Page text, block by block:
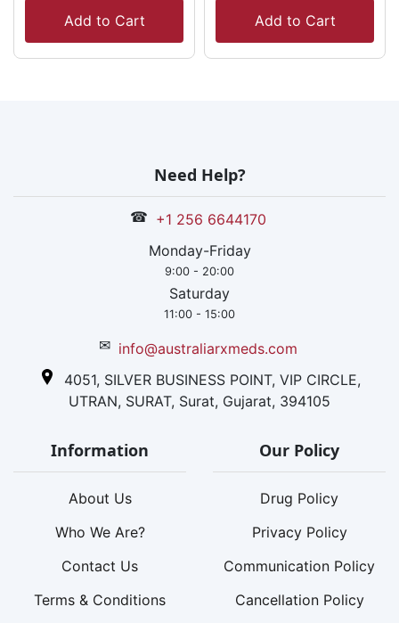
Add to Cart
Add to Cart
Need Help?
☎ +1 256 6644170
Monday-Friday
9:00 - 20:00
Saturday
11:00 - 15:00
✉ info@australiarxmeds.com
4051, SILVER BUSINESS POINT, VIP CIRCLE,
UTRAN, SURAT, Surat, Gujarat, 394105
Information
About Us
Who We Are?
Contact Us
Terms & Conditions
Our Policy
Drug Policy
Privacy Policy
Communication Policy
Cancellation Policy